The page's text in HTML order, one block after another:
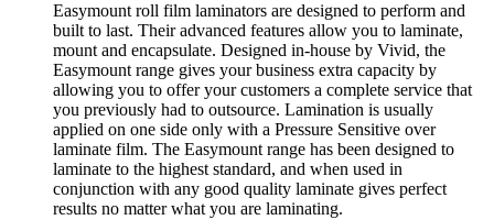
Easymount roll film laminators are designed to perform and
built to last. Their advanced features allow you to laminate,
mount and encapsulate. Designed in-house by Vivid, the
Easymount range gives your business extra capacity by
allowing you to offer your customers a complete service that
you previously had to outsource. Lamination is usually
applied on one side only with a Pressure Sensitive over
laminate film. The Easymount range has been designed to
laminate to the highest standard, and when used in
conjunction with any good quality laminate gives perfect
results no matter what you are laminating.